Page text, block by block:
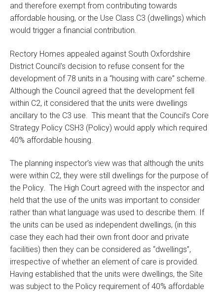
and therefore exempt from contributing towards
affordable housing, or the Use Class C3 (dwellings) which
would trigger a financial contribution.
Rectory Homes appealed against South Oxfordshire
District Council's decision to refuse consent for the
development of 78 units in a “housing with care” scheme.
Although the Council agreed that the development fell
within C2, it considered that the units were dwellings
ancillary to the C3 use. This meant that the Council’s Core
Strategy Policy CSH3 (Policy) would apply which required
40% affordable housing.
The planning inspector’s view was that although the units
were within C2, they were still dwellings for the purpose of
the Policy. The High Court agreed with the inspector and
held that the use of the units was important to consider
rather than what language was used to describe them. If
the units can be used as independent dwellings, (in this
case they each had their own front door and private
facilities) then they can be considered as “dwellings”,
irrespective of whether an element of care is provided.
Having established that the units were dwellings, the Site
was subject to the Policy requirement of 40% affordable